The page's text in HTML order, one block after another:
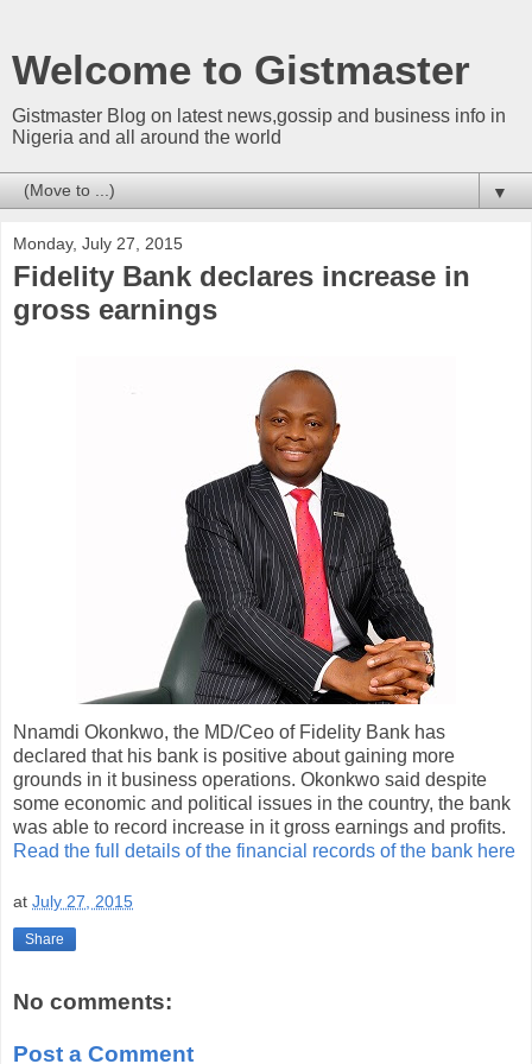
Welcome to Gistmaster
Gistmaster Blog on latest news,gossip and business info in
Nigeria and all around the world
▼
Monday, July 27, 2015
Fidelity Bank declares increase in
gross earnings
Nnamdi Okonkwo, the MD/Ceo of Fidelity Bank has
declared that his bank is positive about gaining more
grounds in it business operations. Okonkwo said despite
some economic and political issues in the country, the bank
was able to record increase in it gross earnings and profits.
Read the full details of the financial records of the bank here
at July 27, 2015
Share
No comments:
Post a Comment